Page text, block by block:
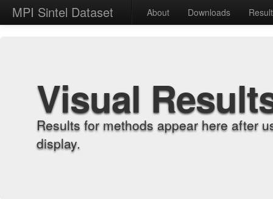
MPI Sintel Dataset About Downloads
Visual
Results for methods appear here after
display.